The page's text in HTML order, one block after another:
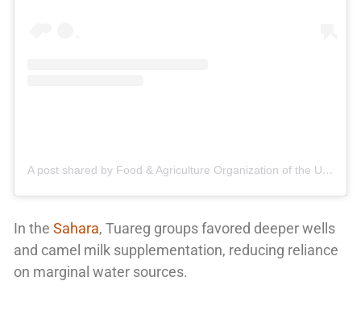
A post shared by Food & Agriculture Organization of the United Nations (@fao)
In the Sahara, Tuareg groups favored deeper wells
and camel milk supplementation, reducing reliance
on marginal water sources.